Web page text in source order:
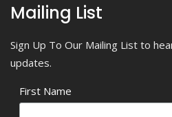
Mailing List
Sign Up To Our Mailing List to
updates.
First Name